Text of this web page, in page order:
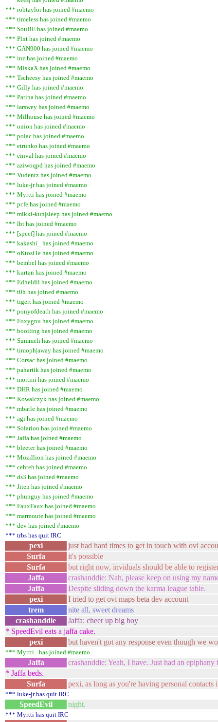
*** robtaylor has joined #maemo
*** timeless has joined #maemo
*** SouBE has joined #maemo
*** Plnt has joined #maemo
*** GAN900 has joined #maemo
*** inz has joined #maemo
*** MiskaX has joined #maemo
*** Tscheesy has joined #maemo
*** Gilly has joined #maemo
*** Patina has joined #maemo
*** larswey has joined #maemo
*** Milhouse has joined #maemo
*** onion has joined #maemo
*** polac has joined #maemo
*** etrunko has joined #maemo
*** einval has joined #maemo
*** aziwoqpd has joined #maemo
*** Vudentz has joined #maemo
*** luke-jr has joined #maemo
*** Myrtti has joined #maemo
*** pcfe has joined #maemo
*** mikki-kun|sleep has joined #maemo
*** lbt has joined #maemo
*** [speef] has joined #maemo
*** kakashi_ has joined #maemo
*** oKtosiTe has joined #maemo
*** bembel has joined #maemo
*** kurtan has joined #maemo
*** Edheldil has joined #maemo
*** t0h has joined #maemo
*** tigert has joined #maemo
*** ponyofdeath has joined #maemo
*** Foxygnu has joined #maemo
*** booiiing has joined #maemo
*** Summeli has joined #maemo
*** timoph|away has joined #maemo
*** Corsac has joined #maemo
*** pahartik has joined #maemo
*** mortini has joined #maemo
*** DHR has joined #maemo
*** Kowalczyk has joined #maemo
*** mbatle has joined #maemo
*** agi has joined #maemo
*** Solarion has joined #maemo
*** Jaffa has joined #maemo
*** bleeter has joined #maemo
*** Mozillion has joined #maemo
*** cehteh has joined #maemo
*** ds3 has joined #maemo
*** Jiten has joined #maemo
*** phunguy has joined #maemo
*** FauxFaux has joined #maemo
*** marmoute has joined #maemo
*** dev has joined #maemo
*** trbs has quit IRC
pexi
just had hard times to get in touch with ovi
Surfa
it's possible
Surfa
but right now, inviduals should be able to
Jaffa
crashanddie: Nah, please keep on using my
Jaffa
Despite sliding down the karma league table.
pexi
I tried to get ovi maps beta dev account
trem
nite all, sweet dreams
crashanddie
Jaffa: cheer up big boy
* SpeedEvil eats a jaffa cake.
pexi
but haven't got any response even though we
*** Myrtti_ has joined #maemo
Jaffa
crashanddie: Yeah, I have. Just had an
* Jaffa beds.
Surfa
pexi, as long as you're having personal contacts
*** luke-jr has quit IRC
SpeedEvil night.
*** Myrtti has quit IRC